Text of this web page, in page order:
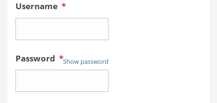
Username *
Password *Show password